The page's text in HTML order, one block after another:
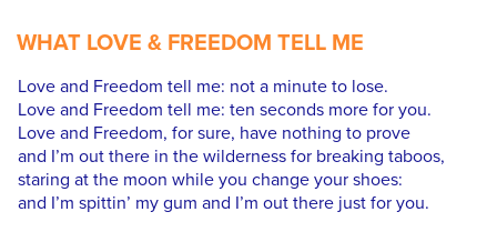
WHAT LOVE & FREEDOM TELL ME
Love and Freedom tell me: not a minute to lose.
Love and Freedom tell me: ten seconds more for you.
Love and Freedom, for sure, have nothing to prove
and I’m out there in the wilderness for breaking taboos,
staring at the moon while you change your shoes:
and I’m spittin’ my gum and I’m out there just for you.